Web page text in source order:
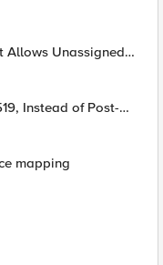
Allows Unassigned
mapping